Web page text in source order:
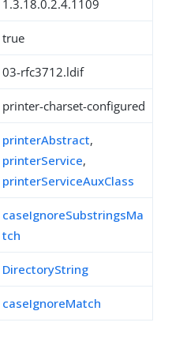
1.3.18.0.2.4.1109
true
03-rfc3712.ldif
printer-charset-configured
printerAbstract,
printerService,
printerServiceAuxClass
caseIgnoreSubstringsMa
tch
DirectoryString
caseIgnoreMatch